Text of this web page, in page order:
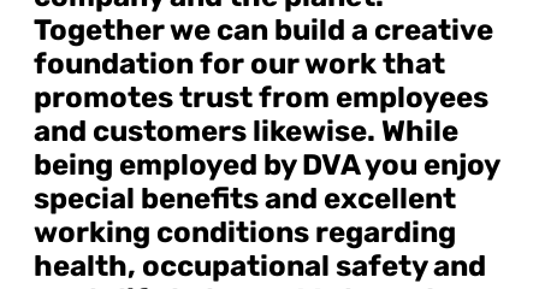
Together we can build a creative
foundation for our work that
promotes trust from employees
and customers likewise. While
being employed by DVA you enjoy
special benefits and excellent
working conditions regarding
health, occupational safety and